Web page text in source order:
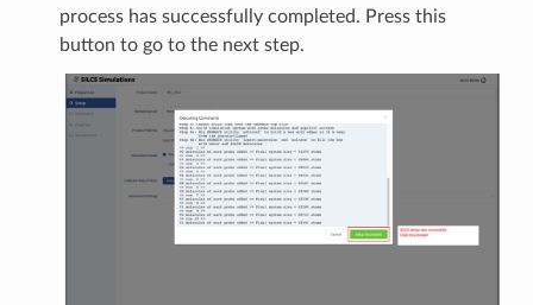
process has successfully completed. Press this
button to go to the next step.